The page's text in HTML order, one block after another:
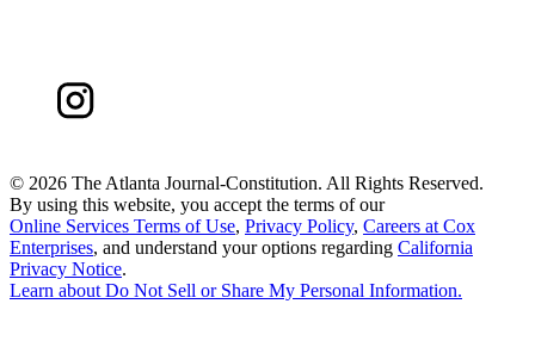
© 2026 The Atlanta Journal-Constitution. All Rights Reserved.
By using this website, you accept the terms of our
Online Services Terms of Use, Privacy Policy, Careers at Cox
Enterprises, and understand your options regarding California
Privacy Notice.
Learn aboutDo Not Sell or Share My Personal Information.